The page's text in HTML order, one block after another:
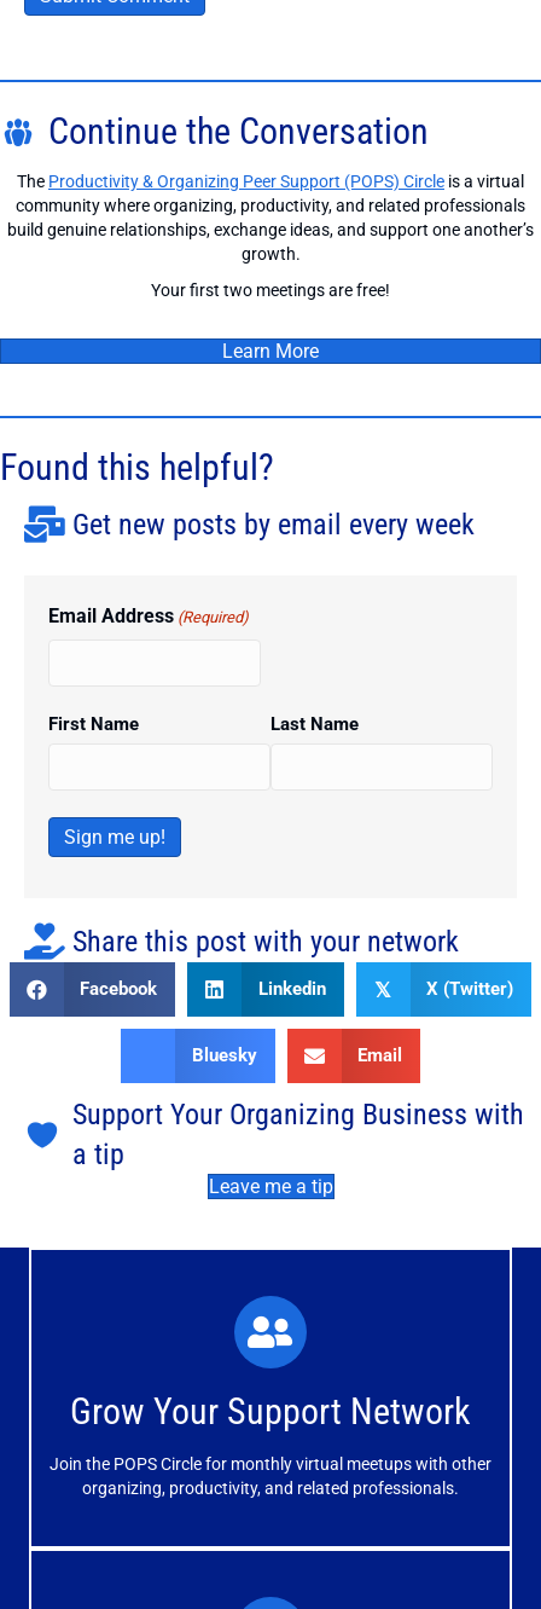
Continue the Conversation
The Productivity & Organizing Peer Support (POPS) Circle is a virtual
community where organizing, productivity, and related professionals
build genuine relationships, exchange ideas, and support one another’s
growth.
Your first two meetings are free!
Learn More
Found this helpful?
Get new posts by email every week
Email Address (Required)
First Name Last Name
Sign me up!
Share this post with your network
Facebook Linkedin 𝕏 X (Twitter)
Bluesky Email
Support Your Organizing Business with
a tip
Leave me a tip
Grow Your Support Network
Join the POPS Circle for monthly virtual meetups with other
organizing, productivity, and related professionals.
What You'll Experience
The large and small group discussions help you form
meaningful, mutually supportive relationships.
Learn More